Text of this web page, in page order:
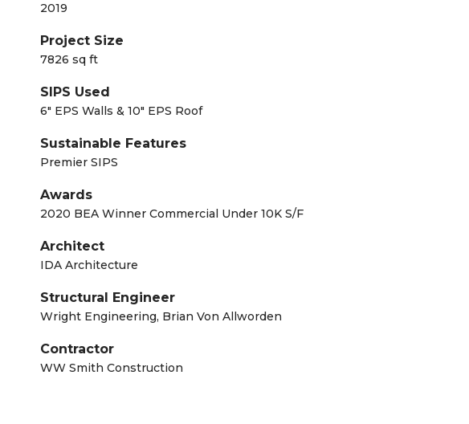
2019
Project Size
7826 sq ft
SIPS Used
6" EPS Walls & 10" EPS Roof
Sustainable Features
Premier SIPS
Awards
2020 BEA Winner Commercial Under 10K S/F
Architect
IDA Architecture
Structural Engineer
Wright Engineering, Brian Von Allworden
Contractor
WW Smith Construction